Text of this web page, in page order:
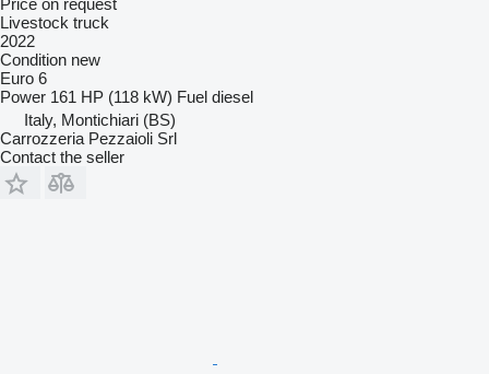
Livestock truck
2022
Condition new
Euro 6
Power 161 HP (118 kW) Fuel diesel
Italy, Montichiari (BS)
Carrozzeria Pezzaioli Srl
Contact the seller